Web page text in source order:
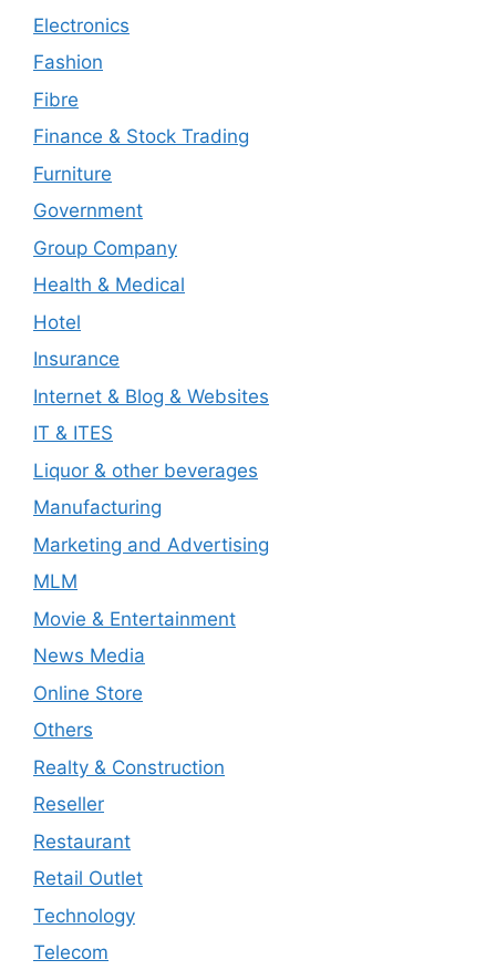
Electronics
Fashion
Fibre
Finance & Stock Trading
Furniture
Government
Group Company
Health & Medical
Hotel
Insurance
Internet & Blog & Websites
IT & ITES
Liquor & other beverages
Manufacturing
Marketing and Advertising
MLM
Movie & Entertainment
News Media
Online Store
Others
Realty & Construction
Reseller
Restaurant
Retail Outlet
Technology
Telecom